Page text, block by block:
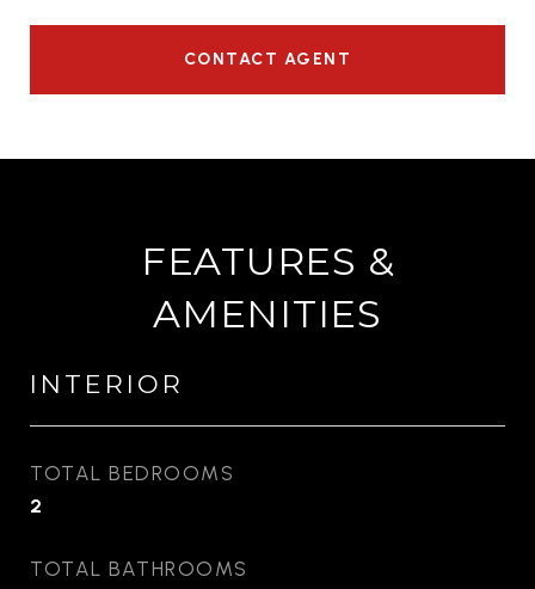
CONTACT AGENT
FEATURES &
AMENITIES
INTERIOR
TOTAL BEDROOMS
2
TOTAL BATHROOMS